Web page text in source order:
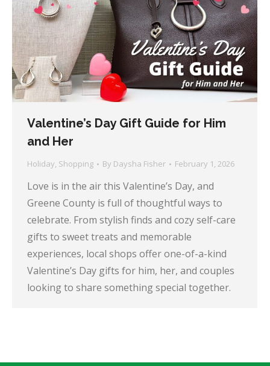
Valentine’s Day Gift Guide for Him
and Her
Holiday, Shopping By Daysha Fisher February 1, 2026
Love is in the air this Valentine’s Day, and
Greene County is full of thoughtful ways to
celebrate. From stylish finds and cozy self-care
gifts to sweet treats and memorable
experiences, local shops offer one-of-a-kind
Valentine’s Day gifts for him, her, and couples
looking to share something special together.